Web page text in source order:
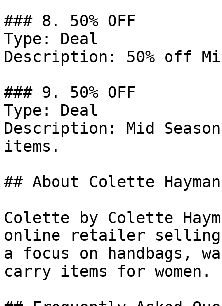
### 8. 50% OFF
Type: Deal
Description: 50% off
### 9. 50% OFF
Type: Deal
Description: Mid
items.
## About Colette Hayman
Colette by Colette
online retailer selling
a focus on handbags,
carry items for women.